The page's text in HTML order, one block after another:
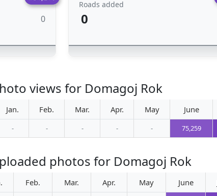
0
Roads added
0
views for Domagoj Rok
Jan. Feb. Mar. Apr. May June
- - - - - 75,259
photos for Domagoj Rok
Feb. Mar. Apr. May June